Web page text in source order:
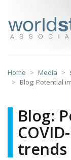
content
Home Media
Blog: Potential
Blog:
trends